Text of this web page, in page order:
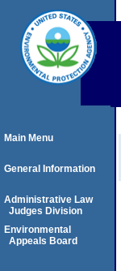
Main Menu
General Information
Administrative Law
Judges Division
Environmental
Appeals Board